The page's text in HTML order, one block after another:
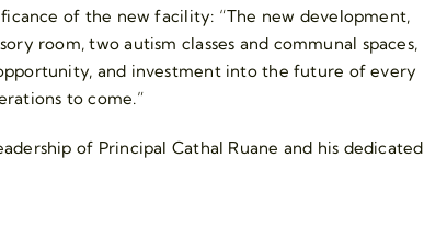
of the new facility: “The new development,
room, two autism classes and communal spaces,
and investment into the future of every
to come.”
of Principal Cathal Ruane and his dedicated